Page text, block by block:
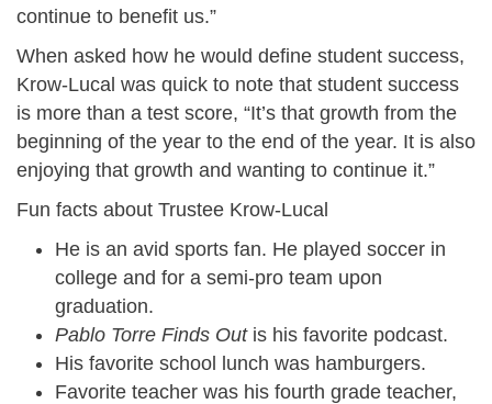
continue to benefit us.”
When asked how he would define student success,
Krow-Lucal was quick to note that student success
is more than a test score, “It’s that growth from the
beginning of the year to the end of the year. It is also
enjoying that growth and wanting to continue it.”
Fun facts about Trustee Krow-Lucal
He is an avid sports fan. He played soccer in
college and for a semi-pro team upon
graduation.
Pablo Torre Finds Out is his favorite podcast.
His favorite school lunch was hamburgers.
Favorite teacher was his fourth grade teacher,